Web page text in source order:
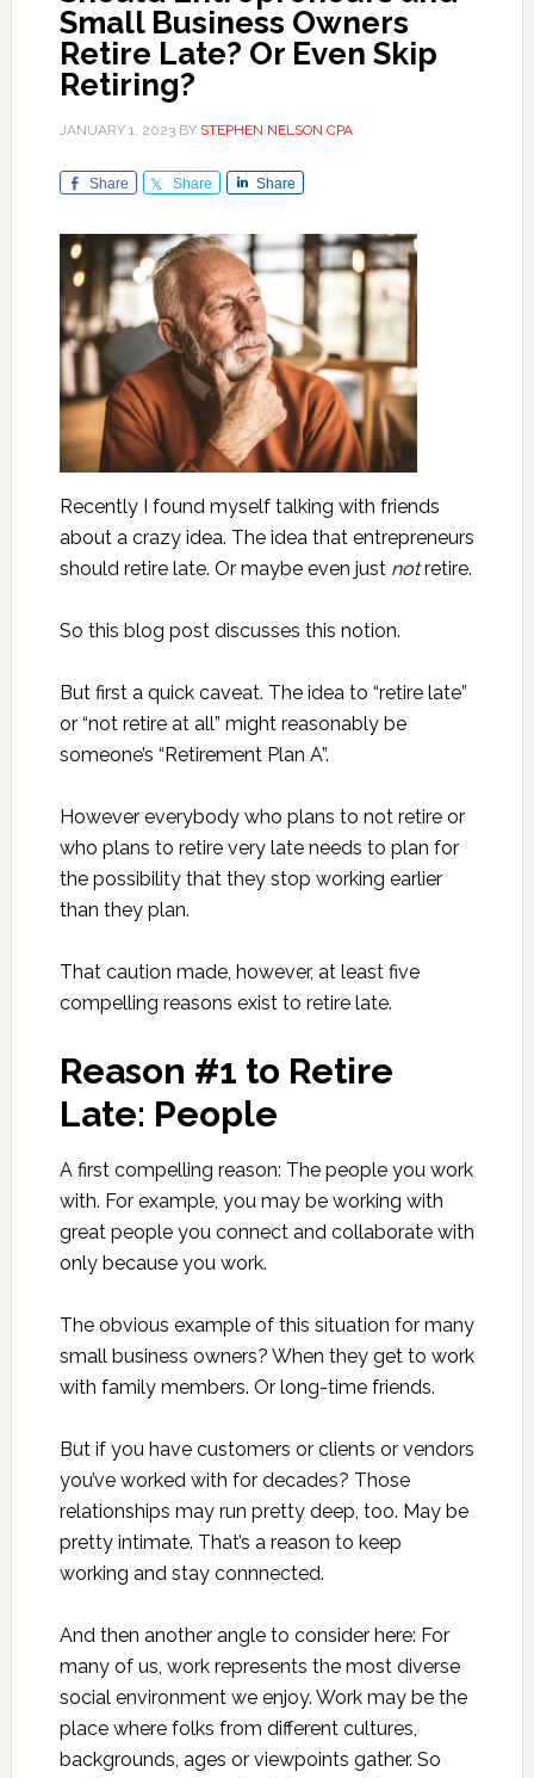
Small Business Owners
Retire Late? Or Even Skip
Retiring?
JANUARY 1, 2023BY STEPHEN NELSON CPA
Share Share Share
Recently I found myself talking with friends
about a crazy idea. The idea that entrepreneurs
should retire late. Or maybe even just notretire.
So this blog post discusses this notion.
But first a quick caveat. The idea to “retire late”
or “not retire at all” might reasonably be
someone’s “Retirement Plan A”.
However everybody who plans to not retire or
who plans to retire very late needs to plan for
the possibility that they stop working earlier
than they plan.
That caution made, however, at least five
compelling reasons exist to retire late.
Reason #1 to Retire
Late: People
A first compelling reason: The people you work
with. For example, you may be working with
great people you connect and collaborate with
only because you work.
The obvious example of this situation for many
small business owners? When they get to work
with family members. Or long-time friends.
But if you have customers or clients or vendors
you’ve worked with for decades? Those
relationships may run pretty deep, too. May be
pretty intimate. That’s a reason to keep
working and stay connnected.
And then another angle to consider here: For
many of us, work represents the most diverse
social environment we enjoy. Work may be the
place where folks from different cultures,
backgrounds, ages or viewpoints gather. So